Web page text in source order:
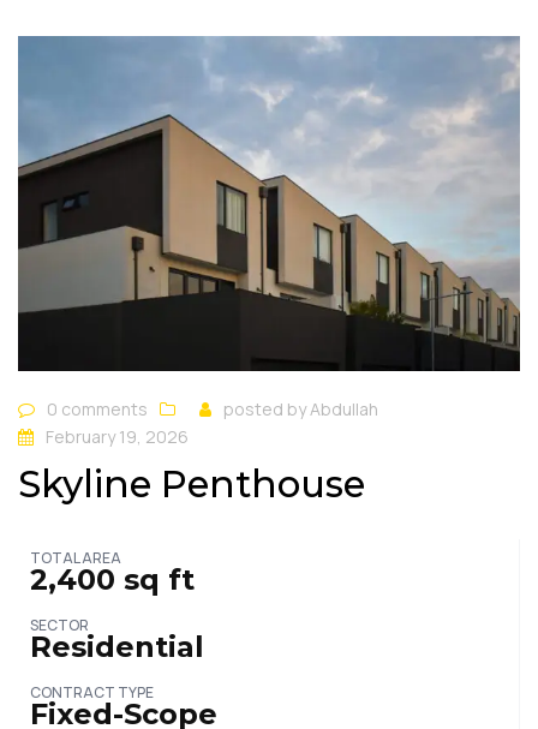
0 comments posted byAbdullah
February 19, 2026
Skyline Penthouse
TOTAL AREA
2,400 sq ft
SECTOR
Residential
CONTRACT TYPE
Fixed-Scope